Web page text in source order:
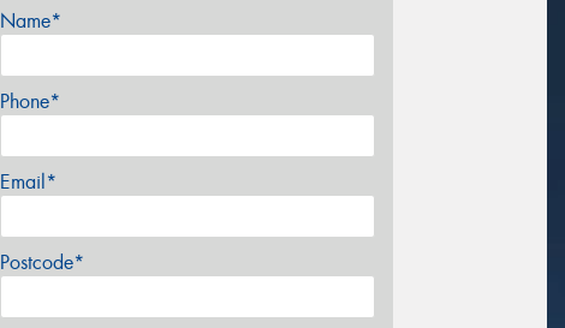
Name*
Phone*
Email*
Postcode*